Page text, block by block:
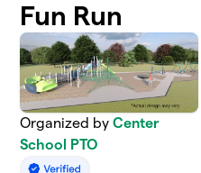
Fun Run
Organized byCenter
School PTO